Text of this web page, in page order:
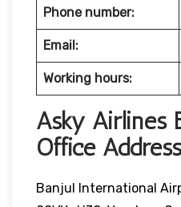
Phone number:
Email:
Working hours:
Asky Airlines
Office
Banjul International